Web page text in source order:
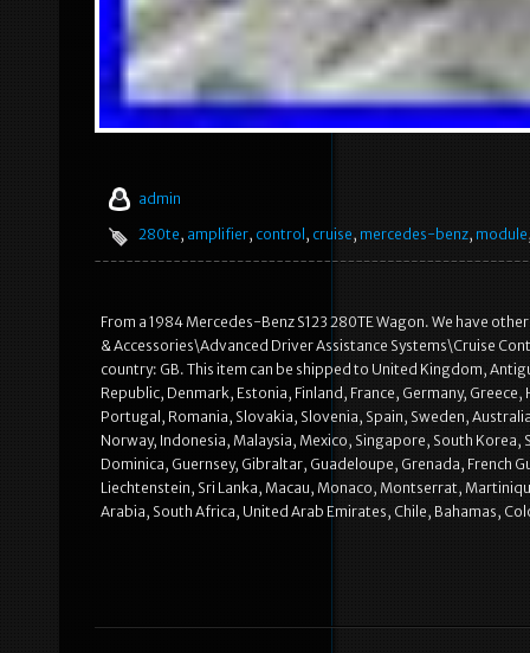
admin
280te, amplifier, control , cruise, mercedes-benz, module
From a 1984 Mercedes-Benz S123 280TE Wagon. We have
& Accessories\Advanced Driver Assistance Systems\Cruise
country: GB. This item can be shipped to United Kingdom,
Republic, Denmark, Estonia, Finland, France, Germany,
Portugal, Romania, Slovakia, Slovenia, Spain, Sweden,
Norway, Indonesia, Malaysia, Mexico, Singapore, South
Dominica, Guernsey, Gibraltar, Guadeloupe, Grenada, French
Liechtenstein, Sri Lanka, Macau, Monaco, Montserrat,
Arabia, South Africa, United Arab Emirates, Chile, Bahamas,